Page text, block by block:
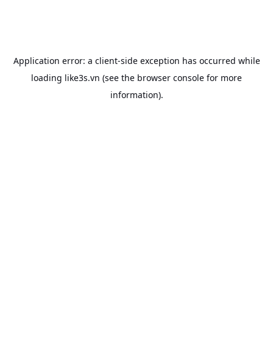
Application error: a client-side exception has occurred while
loading like3s.vn (see the browser console for more
information).